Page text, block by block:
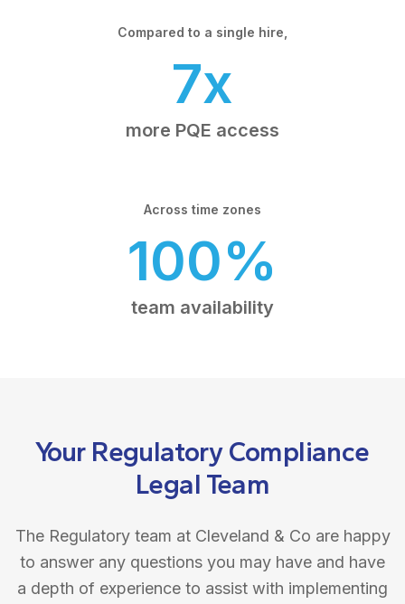
Compared to a single hire,
7x
more PQE access
Across time zones
100%
team availability
Your Regulatory Compliance
Legal Team
The Regulatory team at Cleveland & Co are happy
to answer any questions you may have and have
a depth of experience to assist with implementing